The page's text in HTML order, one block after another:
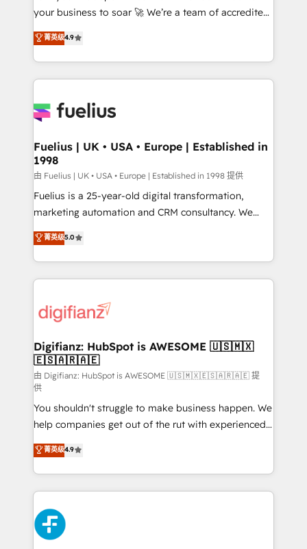
ISO 42001 Ready for the next step? Click the 👈
'𝗖𝗼𝗻𝘁𝗮𝗰𝘁 𝗯𝘂𝘀𝗶𝗻𝗲𝘀𝘀' button to get in touch (𝘸𝘦'𝘳𝘦
𝘴𝘶𝘱𝘦𝘳 𝘳𝘦𝘴𝘱𝘰𝘯𝘴𝘪𝘷𝘦)
your business to soar 🚀 We’re a team of accredited
HubSpot experts ready to help you. We can
implement the platform into complex business
environments, optimise what you've got and make
sure you can actually use it, build your website in
for you and execute it on HubSpot. We are on the
framework, meaning we've been accredited by
HubSpot and vetted by the CCS, which means we
can support public sector companies as well the
other ones listed in our profile. Our services: -
HubSpot implementation - HubSpot CMS website
is there for you to: - Grow revenue, and run your
business more efficiently - Build stronger
more people - Get the most out of your HubSpot
investment
菁英级4.9
Fuelius | UK • USA • Europe | Established in
1998
由 Fuelius | UK • USA • Europe | Established in 1998 提供
Fuelius is a 25-year-old digital transformation,
marketing automation and CRM consultancy. We
enable mid-market and enterprise clients to
maximise their return from digital and fuel their
growth. We modernise platforms, streamline
operations that are causing inefficiencies, improve
supercharge revenue operations Key services: • CRM
Transformation / Web Development • RevOps &
Sales Consulting • Marketing Automation What
makes us different? 🚀 Top 0.5% of global HubSpot
agencies ⚙️ The strongest technical ability and
integration capabilities 💼 Consultative, long-term
partners who will embed ourselves into your
business, processes and systems 🏢 We specialise in
working with mid-market and enterprise
organisations, global organisations and those with
complex use cases 🏆 CRM Implementation,
Platform Enablement, Custom Integration and
Onboarding Accredited 🔐 ISO27001 & ISO9001
Certified
菁英级5.0
Digifianz: HubSpot is AWESOME 🇺🇸🇲🇽
🇪🇸🇦🇷🇦🇪
由 Digifianz: HubSpot is AWESOME 🇺🇸🇲🇽🇪🇸🇦🇷🇦🇪 提
供
You shouldn't struggle to make business happen. We
help companies get out of the rut with experienced,
process-oriented teams implementing HubSpot
Marketing, Sales, Service, CMS and Operations Hub,
so selling and actually engaging with your customers
feels easy and pain-free. We are a top ranked
HubSpot Elite Partner, winner of Rookie of the Year
and Customer First Awards, 4.9/5 rating in HubSpot
Reviews and 4.9/5 rating in Clutch Reviews. Digifianz
菁英级4.9